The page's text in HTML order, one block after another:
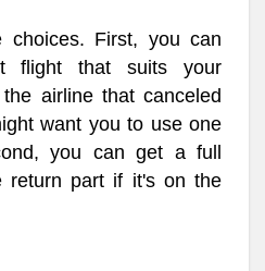
choices. First, you can
flight that suits your
airline that canceled
want you to use one
you can get a full
return part if it's on the